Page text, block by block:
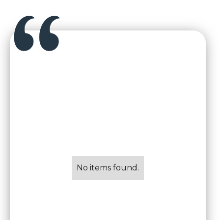
No items found.